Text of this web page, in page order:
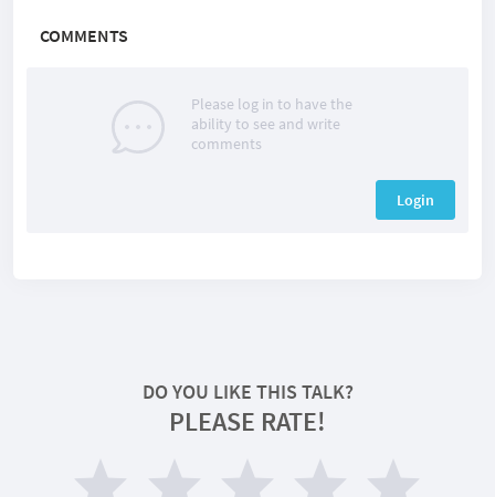
COMMENTS
Please log in to have the
ability to see and write
comments
Login
DO YOU LIKE THIS TALK?
PLEASE RATE!